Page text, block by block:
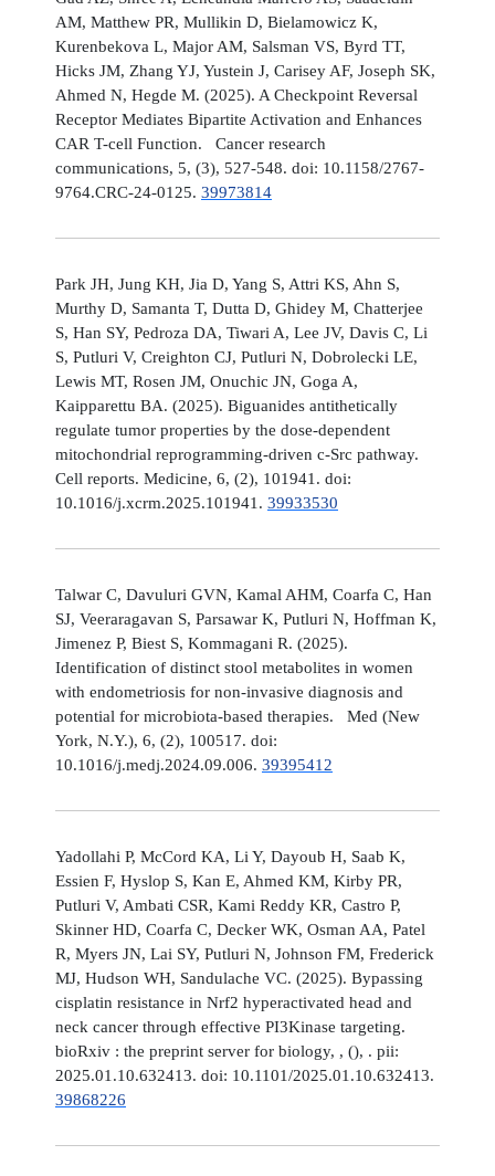
AM, Matthew PR, Mullikin D, Bielamowicz K,
Kurenbekova L, Major AM, Salsman VS, Byrd TT,
Hicks JM, Zhang YJ, Yustein J, Carisey AF, Joseph SK,
Ahmed N, Hegde M. (2025). A Checkpoint Reversal
Receptor Mediates Bipartite Activation and Enhances
CAR T-cell Function. Cancer research
communications, 5, (3), 527-548. doi: 10.1158/2767-
9764.CRC-24-0125. 39973814
Park JH, Jung KH, Jia D, Yang S, Attri KS, Ahn S,
Murthy D, Samanta T, Dutta D, Ghidey M, Chatterjee
S, Han SY, Pedroza DA, Tiwari A, Lee JV, Davis C, Li
S, Putluri V, Creighton CJ, Putluri N, Dobrolecki LE,
Lewis MT, Rosen JM, Onuchic JN, Goga A,
Kaipparettu BA. (2025). Biguanides antithetically
regulate tumor properties by the dose-dependent
mitochondrial reprogramming-driven c-Src pathway.
Cell reports. Medicine, 6, (2), 101941. doi:
10.1016/j.xcrm.2025.101941. 39933530
Talwar C, Davuluri GVN, Kamal AHM, Coarfa C, Han
SJ, Veeraragavan S, Parsawar K, Putluri N, Hoffman K,
Jimenez P, Biest S, Kommagani R. (2025).
Identification of distinct stool metabolites in women
with endometriosis for non-invasive diagnosis and
potential for microbiota-based therapies. Med (New
York, N.Y.), 6, (2), 100517. doi:
10.1016/j.medj.2024.09.006. 39395412
Yadollahi P, McCord KA, Li Y, Dayoub H, Saab K,
Essien F, Hyslop S, Kan E, Ahmed KM, Kirby PR,
Putluri V, Ambati CSR, Kami Reddy KR, Castro P,
Skinner HD, Coarfa C, Decker WK, Osman AA, Patel
R, Myers JN, Lai SY, Putluri N, Johnson FM, Frederick
MJ, Hudson WH, Sandulache VC. (2025). Bypassing
cisplatin resistance in Nrf2 hyperactivated head and
neck cancer through effective PI3Kinase targeting.
bioRxiv : the preprint server for biology, , (), . pii:
2025.01.10.632413. doi: 10.1101/2025.01.10.632413.
39868226